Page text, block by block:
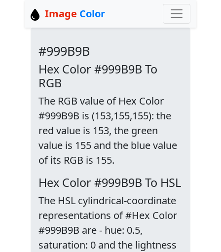
Image Color
#999B9B
Hex Color #999B9B To
RGB
The RGB value of Hex Color
#999B9B is (153,155,155): the
red value is 153, the green
value is 155 and the blue value
of its RGB is 155.
Hex Color #999B9B To HSL
The HSL cylindrical-coordinate
representations of #Hex Color
#999B9B are - hue: 0.5,
saturation: 0 and the lightness